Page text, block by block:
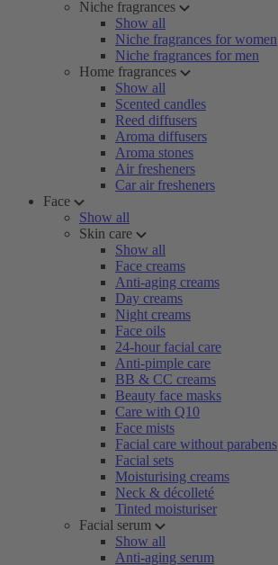
Niche fragrances
Show all
Niche fragrances for women
Niche fragrances for men
Home fragrances
Show all
Scented candles
Reed diffusers
Aroma diffusers
Aroma stones
Air fresheners
Car air fresheners
Face
Show all
Skin care
Show all
Face creams
Anti-aging creams
Day creams
Night creams
Face oils
24-hour facial care
Anti-pimple care
BB & CC creams
Beauty face masks
Care with Q10
Face mists
Facial care without parabens
Facial sets
Moisturising creams
Neck & décolleté
Tinted moisturiser
Facial serum
Show all
Anti-aging serum